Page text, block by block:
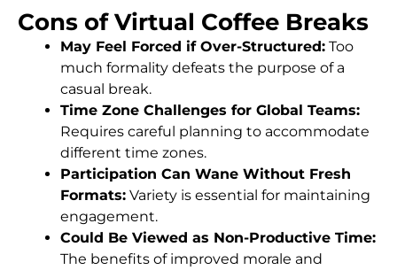
Cons of Virtual Coffee Breaks
May Feel Forced if Over-Structured: Too
much formality defeats the purpose of a
casual break.
Time Zone Challenges for Global Teams:
Requires careful planning to accommodate
different time zones.
Participation Can Wane Without Fresh
Formats: Variety is essential for maintaining
engagement.
Could Be Viewed as Non-Productive Time:
The benefits of improved morale and